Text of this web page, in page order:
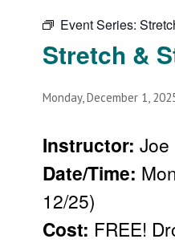
Event Series:
Stretch &
Monday, December 1,
Instructor: Joe
Date/Time:
12/25)
Cost: FREE!